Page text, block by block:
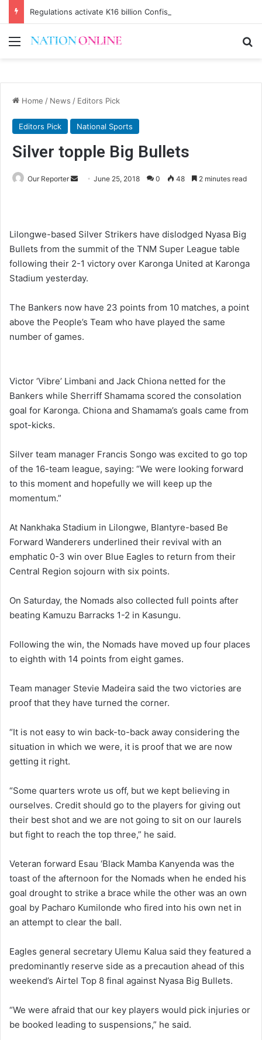
Regulations activate K16 billion Confiscation Fund
Menu
Home / News / Editors Pick
Editors Pick National Sports
Silver topple Big Bullets
Our Reporter
Send June 25, 2018 0 48 2 minutes read
Lilongwe-based Silver Strikers have dislodged Nyasa Big
Bullets from the summit of the TNM Super League table
following their 2-1 victory over Karonga United at Karonga
Stadium yesterday.
The Bankers now have 23 points from 10 matches, a point
above the People’s Team who have played the same
number of games.
Victor ‘Vibre’ Limbani and Jack Chiona netted for the
Bankers while Sherriff Shamama scored the consolation
goal for Karonga. Chiona and Shamama’s goals came from
spot-kicks.
Silver team manager Francis Songo was excited to go top
of the 16-team league, saying: “We were looking forward
to this moment and hopefully we will keep up the
momentum.”
At Nankhaka Stadium in Lilongwe, Blantyre-based Be
Forward Wanderers underlined their revival with an
emphatic 0-3 win over Blue Eagles to return from their
Central Region sojourn with six points.
On Saturday, the Nomads also collected full points after
beating Kamuzu Barracks 1-2 in Kasungu.
Following the win, the Nomads have moved up four places
to eighth with 14 points from eight games.
Team manager Stevie Madeira said the two victories are
proof that they have turned the corner.
“It is not easy to win back-to-back away considering the
situation in which we were, it is proof that we are now
getting it right.
“Some quarters wrote us off, but we kept believing in
ourselves. Credit should go to the players for giving out
their best shot and we are not going to sit on our laurels
but fight to reach the top three,” he said.
Veteran forward Esau ‘Black Mamba Kanyenda was the
toast of the afternoon for the Nomads when he ended his
goal drought to strike a brace while the other was an own
goal by Pacharo Kumilonde who fired into his own net in
an attempt to clear the ball.
Eagles general secretary Ulemu Kalua said they featured a
predominantly reserve side as a precaution ahead of this
weekend’s Airtel Top 8 final against Nyasa Big Bullets.
“We were afraid that our key players would pick injuries or
be booked leading to suspensions,” he said.